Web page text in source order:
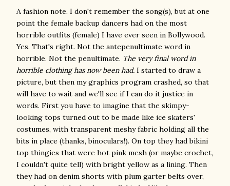
A fashion note. I don't remember the song(s), but at one
point the female backup dancers had on the most
horrible outfits (female) I have ever seen in Bollywood.
Yes. That's right. Not the antepenultimate word in
horrible. Not the penultimate. The very final word in
horrible clothing has now been had. I started to draw a
picture, but then my graphics program crashed, so that
will have to wait and we'll see if I can do it justice in
words. First you have to imagine that the skimpy-
looking tops turned out to be made like ice skaters'
costumes, with transparent meshy fabric holding all the
bits in place (thanks, binoculars!). On top they had bikini
top thingies that were hot pink mesh (or maybe crochet,
I couldn't quite tell) with bright yellow as a lining. Then
they had on denim shorts with plum garter belts over,